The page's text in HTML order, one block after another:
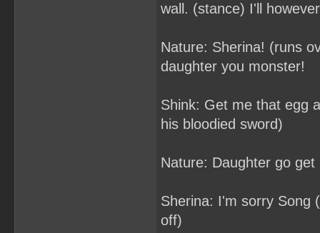
wall. (stance) I'll
Nature: Sherina! (runs
daughter you monster!
Shink: Get me that egg
his bloodied sword)
Nature: Daughter go
Sherina: I'm sorry Song
off)